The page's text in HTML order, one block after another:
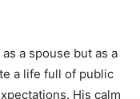
a spouse but as a
a life full of public
His calm